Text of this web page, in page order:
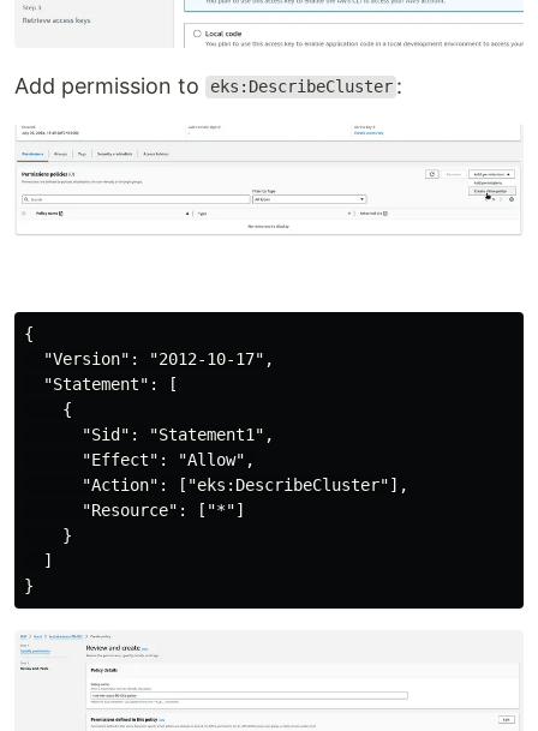
Add permission to eks:DescribeCluster :
{
  "Version": "2012-10-17",
  "Statement": [
    {
      "Sid": "Statement1",
      "Effect": "Allow",
      "Action": ["eks:DescribeCluster"],
      "Resource": ["*"]
    }
  ]